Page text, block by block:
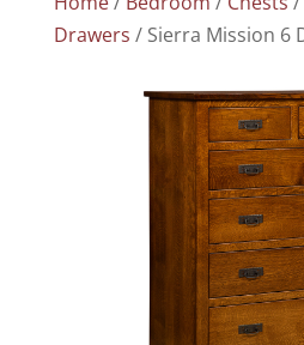
Drawers / Sierra Mission 6